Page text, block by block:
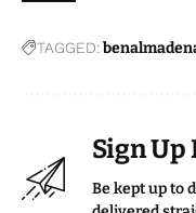
TAGGED:
Sign Up
Be kept up to